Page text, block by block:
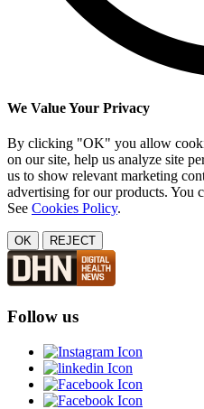
We Value Your Privacy
By clicking "OK" you allow
on our site, help us analyze site
us to show relevant marketing
advertising for our products. You
See Cookies Policy.
OK REJECT
Follow us